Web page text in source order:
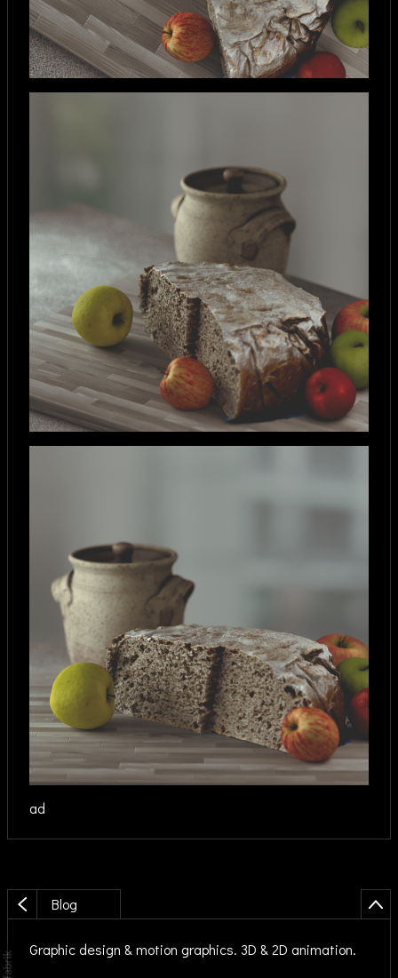
ad
Blog
Graphic design & motion graphics. 3D & 2D animation.